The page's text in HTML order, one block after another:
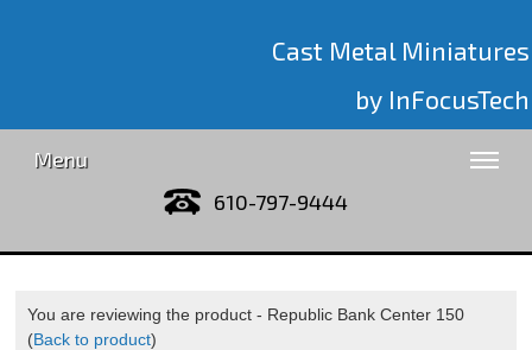
Cast Metal Miniatures
by InFocusTech
Menu
610-797-9444
You are reviewing the product - Republic Bank Center 150
(Back to product)